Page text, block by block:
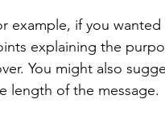
example, if you
explaining the
You might also
length of the message.